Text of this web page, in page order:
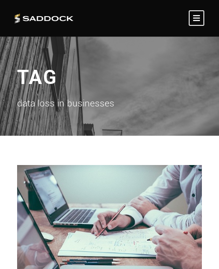
TAG
data loss in businesses